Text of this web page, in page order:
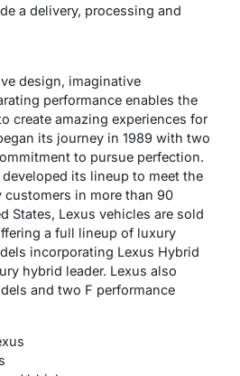
a delivery, processing and
design, imaginative
performance enables the
create amazing experiences for
its journey in 1989 with two
to pursue perfection.
its lineup to meet the
in more than 90
States, Lexus vehicles are sold
a full lineup of luxury
incorporating Lexus Hybrid
hybrid leader. Lexus also
and two F performance